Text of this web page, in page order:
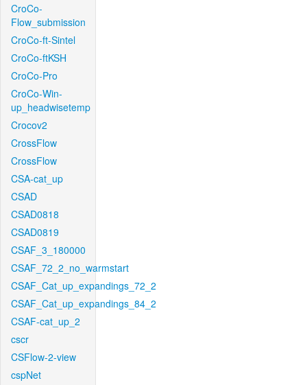
CroCo-
Flow_submission
CroCo-ft-Sintel
CroCo-ftKSH
CroCo-Pro
CroCo-Win-
up_headwisetemp
Crocov2
CrossFlow
CrossFlow
CSA-cat_up
CSAD
CSAD0818
CSAD0819
CSAF_3_180000
CSAF_72_2_no_warmstart
CSAF_Cat_up_expandings_72_2
CSAF_Cat_up_expandings_84_2
CSAF-cat_up_2
cscr
CSFlow-2-view
cspNet